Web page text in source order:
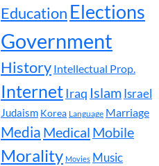
Education Elections
Government
History Intellectual Prop.
InternetIraq Islam Israel
Judaism Korea Language Marriage
Media Medical Mobile
Morality Movies Music